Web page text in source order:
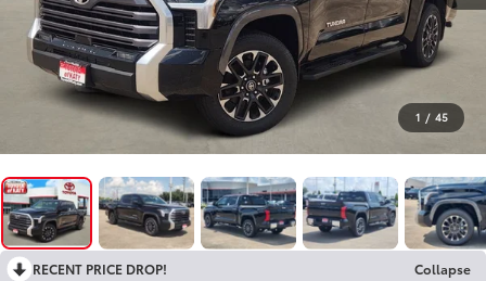
1 / 45
RECENT PRICE DROP!
Collapse